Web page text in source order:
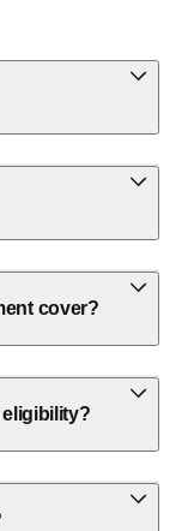
cover?
eligibility?